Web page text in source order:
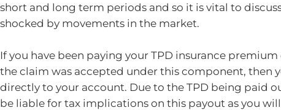
short and long term periods and so it is vital to
shocked by movements in the market.
If you have been paying your TPD insurance
the claim was accepted under this component, then
directly to your account. Due to the TPD being paid
be liable for tax implications on this payout as you